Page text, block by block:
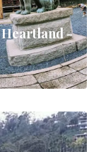
Heartland -